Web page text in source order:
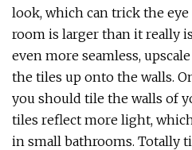
look, which can trick the
room is larger than it really
even more seamless,
the tiles up onto the walls.
you should tile the walls of
tiles reflect more light,
in small bathrooms. Totally